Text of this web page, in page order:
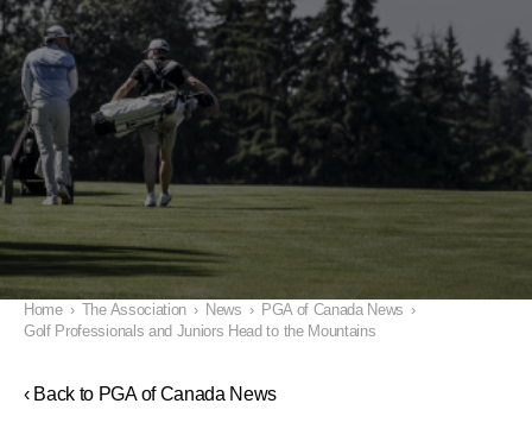
Home › The Association › News › PGA of Canada News ›
Golf Professionals and Juniors Head to the Mountains
‹ Back to PGA of Canada News